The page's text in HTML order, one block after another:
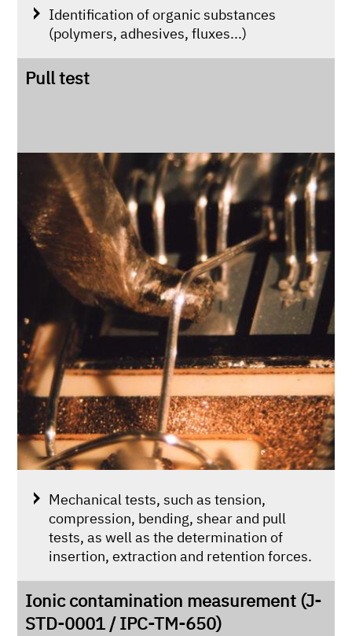
Identification of organic substances
(polymers, adhesives, fluxes...)
Pull test
Mechanical tests, such as tension,
compression, bending, shear and pull
tests, as well as the determination of
insertion, extraction and retention forces.
Ionic contamination measurement (J-
STD-0001 / IPC-TM-650)